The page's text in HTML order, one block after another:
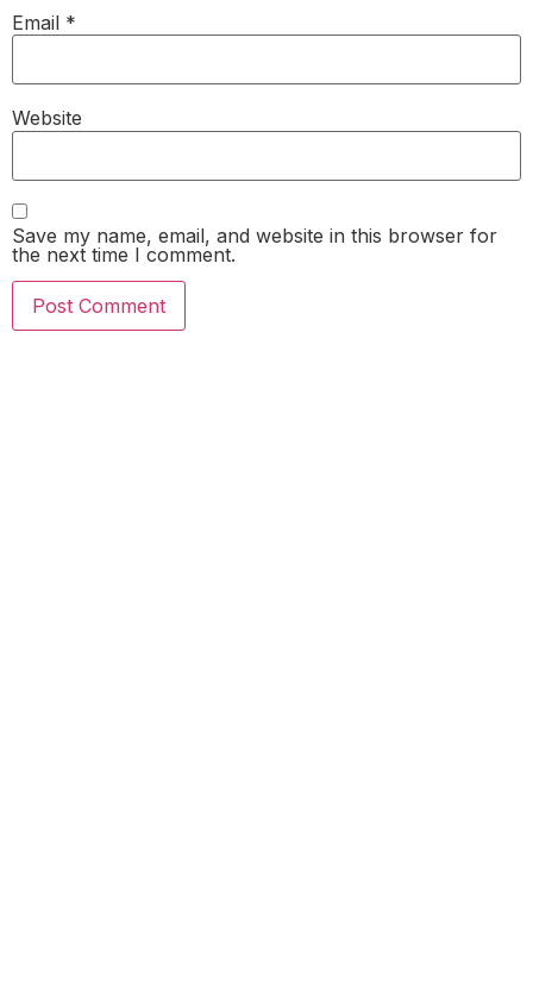
Email *
Website
Save my name, email, and website in this browser for
the next time I comment.